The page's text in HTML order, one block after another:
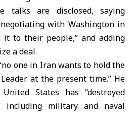
talks are disclosed, saying
with Washington in
it to their people,” and adding
a deal.
one in Iranwants to hold the
at the present time.” He
States has “destroyed
including military and naval